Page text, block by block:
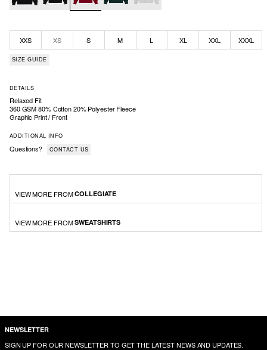
XXS XS S M L XL XXL XXXL
SIZE GUIDE
DETAILS
Relaxed Fit
360 GSM 80% Cotton 20% Polyester Fleece
Graphic Print / Front
ADDITIONAL INFO
Questions? CONTACT US
VIEW MORE FROMCOLLEGIATE
VIEW MORE FROMSWEATSHIRTS
NEWSLETTER
SIGN UP FOR OUR NEWSLETTER TO GET THE LATEST NEWS AND UPDATES.